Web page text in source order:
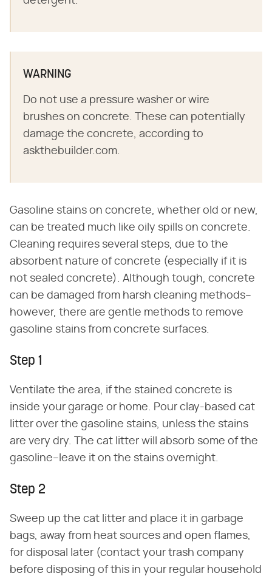
WARNING
Do not use a pressure washer or wire
brushes on concrete. These can potentially
damage the concrete, according to
askthebuilder.com.
Gasoline stains on concrete, whether old or new,
can be treated much like oily spills on concrete.
Cleaning requires several steps, due to the
absorbent nature of concrete (especially if it is
not sealed concrete). Although tough, concrete
can be damaged from harsh cleaning methods–
however, there are gentle methods to remove
gasoline stains from concrete surfaces.
Step 1
Ventilate the area, if the stained concrete is
inside your garage or home. Pour clay-based cat
litter over the gasoline stains, unless the stains
are very dry. The cat litter will absorb some of the
gasoline–leave it on the stains overnight.
Step 2
Sweep up the cat litter and place it in garbage
bags, away from heat sources and open flames,
for disposal later (contact your trash company
before disposing of this in your regular household